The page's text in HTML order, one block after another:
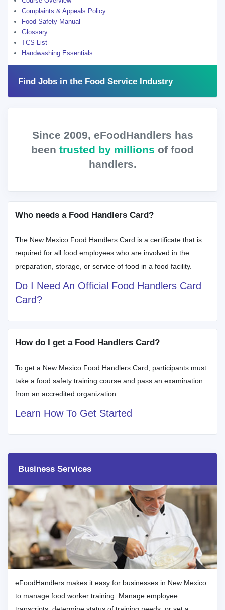
Complaints & Appeals Policy
Food Safety Manual
Glossary
TCS List
Handwashing Essentials
Find Jobs in the Food Service Industry
Since 2009, eFoodHandlers has
been trusted by millions of food
handlers.
Who needs a Food Handlers Card?
The New Mexico Food Handlers Card is a certificate that is
required for all food employees who are involved in the
preparation, storage, or service of food in a food facility.
Do I Need An Official Food Handlers Card
Card?
How do I get a Food Handlers Card?
To get a New Mexico Food Handlers Card, participants must
take a food safety training course and pass an examination
from an accredited organization.
Learn How To Get Started
Business Services
eFoodHandlers makes it easy for businesses in New Mexico
to manage food worker training. Manage employee